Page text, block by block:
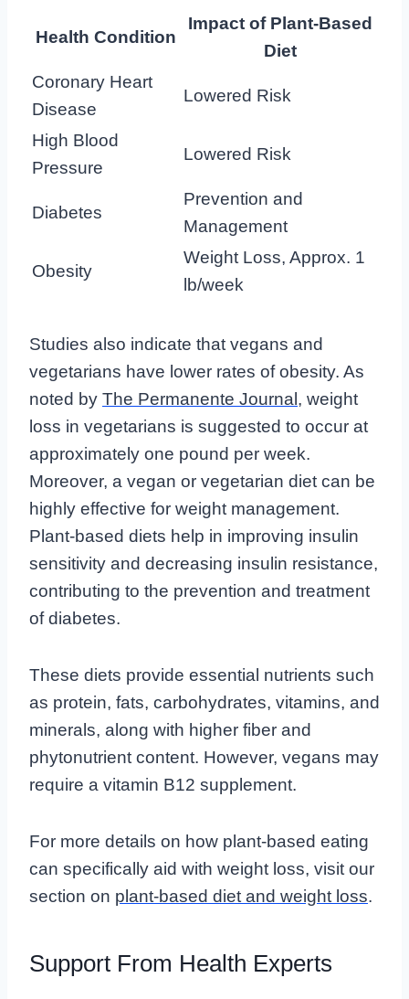
Health Condition
Impact of Plant-Based
Diet
Coronary Heart
Disease
Lowered Risk
High Blood
Pressure
Lowered Risk
Diabetes
Prevention and
Management
Obesity
Weight Loss, Approx. 1
lb/week
Studies also indicate that vegans and
vegetarians have lower rates of obesity. As
noted by The Permanente Journal , weight
loss in vegetarians is suggested to occur at
approximately one pound per week.
Moreover, a vegan or vegetarian diet can be
highly effective for weight management.
Plant-based diets help in improving insulin
sensitivity and decreasing insulin resistance,
contributing to the prevention and treatment
of diabetes.
These diets provide essential nutrients such
as protein, fats, carbohydrates, vitamins, and
minerals, along with higher fiber and
phytonutrient content. However, vegans may
require a vitamin B12 supplement.
For more details on how plant-based eating
can specifically aid with weight loss, visit our
section on plant-based diet and weight loss.
Support From Health Experts